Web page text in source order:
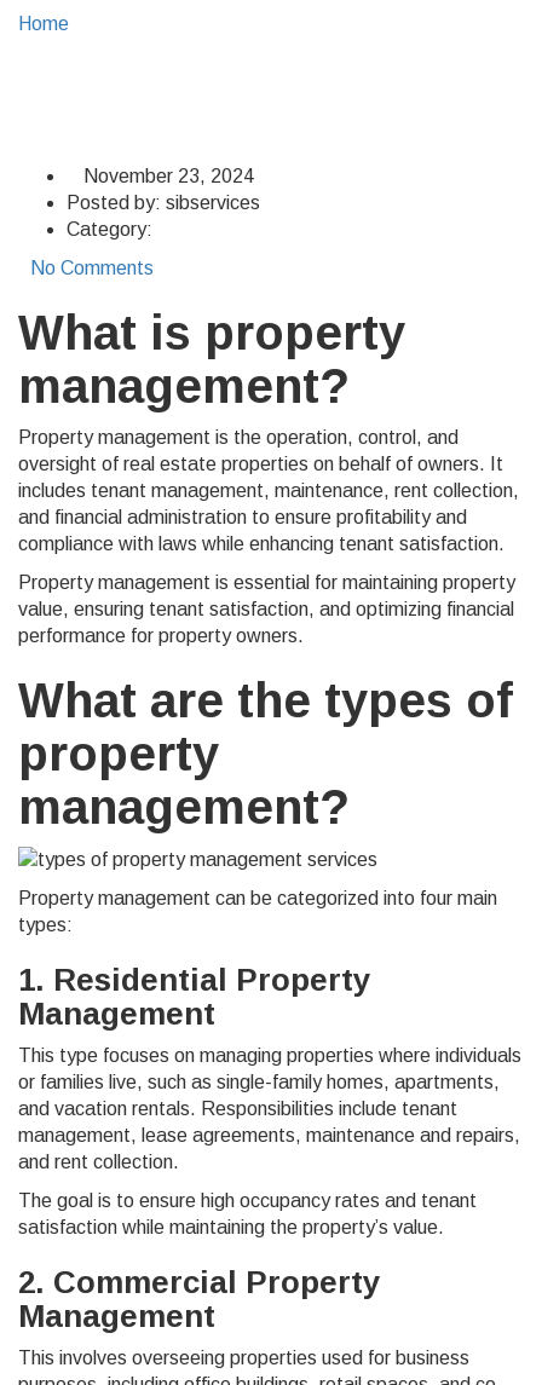
Home
November 23, 2024
Posted by: sibservices
Category:
No Comments
What is property
management?
Property management is the operation, control, and
oversight of real estate properties on behalf of owners. It
includes tenant management, maintenance, rent collection,
and financial administration to ensure profitability and
compliance with laws while enhancing tenant satisfaction.
Property management is essential for maintaining property
value, ensuring tenant satisfaction, and optimizing financial
performance for property owners.
What are the types of
property
management?
Property management can be categorized into four main
types:
1. Residential Property
Management
This type focuses on managing properties where individuals
or families live, such as single-family homes, apartments,
and vacation rentals. Responsibilities include tenant
management, lease agreements, maintenance and repairs,
and rent collection.
The goal is to ensure high occupancy rates and tenant
satisfaction while maintaining the property’s value.
2. Commercial Property
Management
This involves overseeing properties used for business